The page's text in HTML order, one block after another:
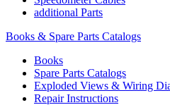
additional Parts
Books & Spare Parts Catalogs
Books
Spare Parts Catalogs
Exploded Views & Wiring
Repair Instructions